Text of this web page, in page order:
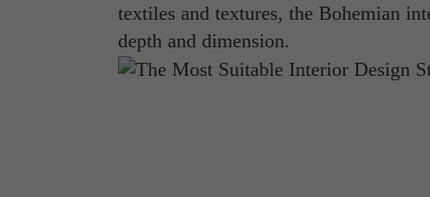
textiles and textures, the Bohemian
depth and dimension.